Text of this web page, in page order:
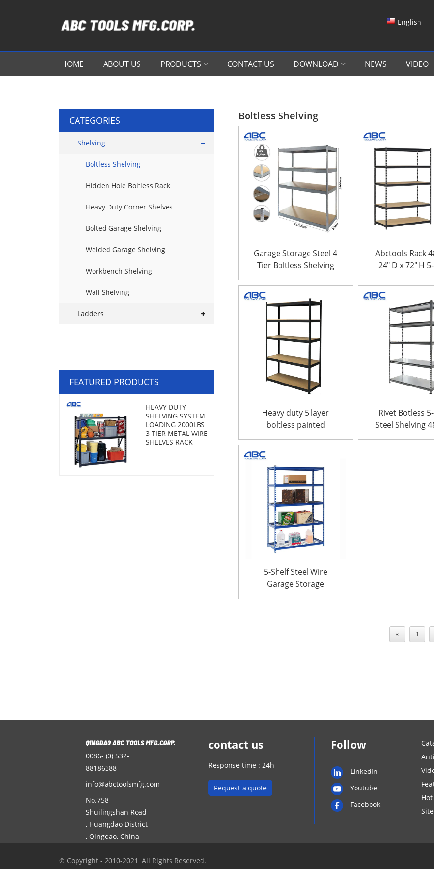
English
HOME ABOUT US PRODUCTS CONTACT US DOWNLOAD NEWS VIDEO
CATEGORIES
Shelving
Boltless Shelving
Hidden Hole Boltless Rack
Heavy Duty Corner Shelves
Bolted Garage Shelving
Welded Garage Shelving
Workbench Shelving
Wall Shelving
Ladders
FEATURED PRODUCTS
HEAVY DUTY
SHELVING SYSTEM
LOADING 2000LBS
3 TIER METAL WIRE
SHELVES RACK
Boltless Shelving
Garage Storage Steel 4
Tier Boltless Shelving
Abctools Rack
24″ D x 72″ H
Heavy Duty
Steel Metal
Boltless
Storage
Heavy duty 5 layer
boltless painted
galvanized steel rack
for garages
Rivet Botless
Steel Shelving
24″ D x 72″
5-Shelf Steel Wire
Garage Storage
« 1
0086- (0) 532-
88186388
info@abctoolsmfg.com
No.758
Shuilingshan Road
, Huangdao District
, Qingdao, China
contact us
Response time : 24h
Request a quote
Follow
LinkedIn
Youtube
Facebook
Hot
© Copyright - 2010-2021: All Rights Reserved.